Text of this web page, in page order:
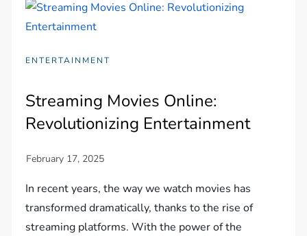
ENTERTAINMENT
Streaming Movies Online:
Revolutionizing Entertainment
In recent years, the way we watch movies has
transformed dramatically, thanks to the rise of
streaming platforms. With the power of the